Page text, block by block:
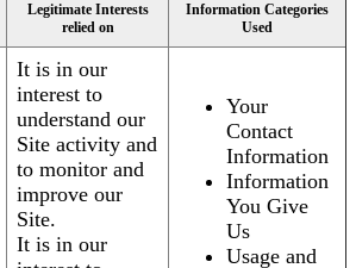
Legitimate Interests
relied on
Information Categories
Used
It is in our
interest to
understand our
Site activity and
to monitor and
improve our
Site.
It is in our
Your
Contact
Information
Information
You Give
Us
Usage and